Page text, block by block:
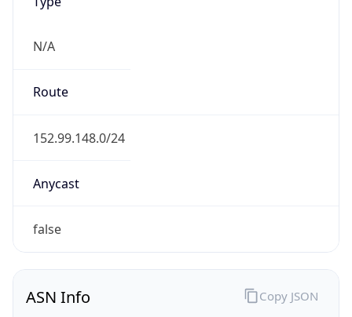
N/A
Route
152.99.148.0/24
Anycast
false
ASN Info Copy JSON